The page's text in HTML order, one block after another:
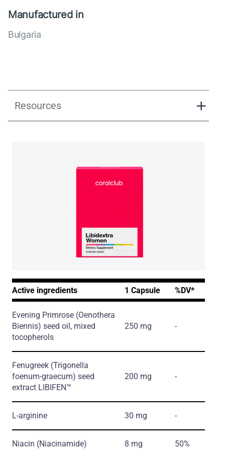
Manufactured in
Bulgaria
Resources
Active ingredients 1 Capsule %DV*
Evening Primrose (Oenothera
Biennis) seed oil, mixed
tocopherols
250 mg -
Fenugreek (Trigonella
foenum-graecum) seed
extract LIBIFEN™
200 mg -
L-arginine 30 mg -
Niacin (Niacinamide) 8 mg 50%